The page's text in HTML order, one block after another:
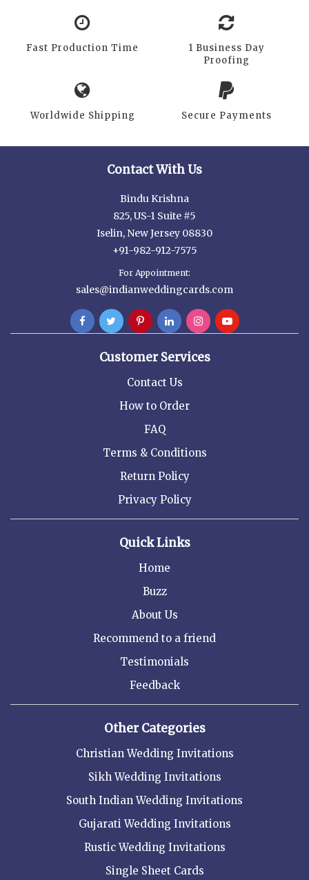
Fast Production Time
1 Business Day
Proofing
Worldwide Shipping Secure Payments
Contact With Us
Bindu Krishna
825, US-1 Suite #5
Iselin, New Jersey 08830
+91-982-912-7575
For Appointment:
sales@indianweddingcards.com
Customer Services
Contact Us
How to Order
FAQ
Terms & Conditions
Return Policy
Privacy Policy
Quick Links
Home
Buzz
About Us
Recommend to a friend
Testimonials
Feedback
Other Categories
Christian Wedding Invitations
Sikh Wedding Invitations
South Indian Wedding Invitations
Gujarati Wedding Invitations
Rustic Wedding Invitations
Single Sheet Cards